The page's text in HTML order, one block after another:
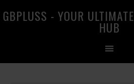
to
to
to
GBPLUSS - YOUR
HUB